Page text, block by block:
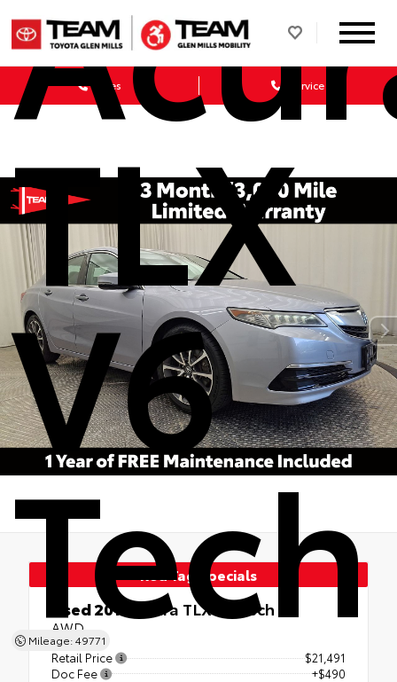
Sales Service
TLX
V6
Tech
Mileage: 49771
Red Tag Specials
Used 2015 Acura TLX V6 Tech
AWD
Retail Price
$21,491
Doc Fee
+$490